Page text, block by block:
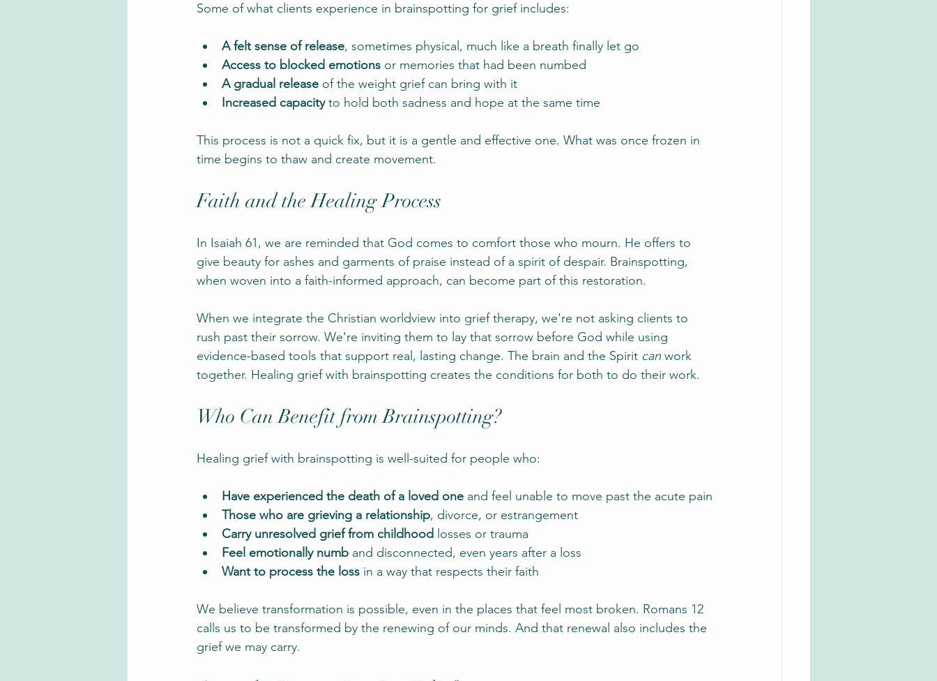
Some of what clients experience in brainspotting for grief includes:
A felt sense of release, sometimes physical, much like a breath finally let go
Access to blocked emotions or memories that had been numbed
A gradual release of the weight grief can bring with it
Increased capacity to hold both sadness and hope at the same time
This process is not a quick fix, but it is a gentle and effective one. What was once frozen in
time begins to thaw and create movement.
Faith and the Healing Process
In Isaiah 61, we are reminded that God comes to comfort those who mourn. He offers to
give beauty for ashes and garments of praise instead of a spirit of despair. Brainspotting,
when woven into a faith-informed approach, can become part of this restoration.
When we integrate the Christian worldview into grief therapy, we're not asking clients to
rush past their sorrow. We're inviting them to lay that sorrow before God while using
evidence-based tools that support real, lasting change. The brain and the Spirit can work
together. Healing grief with brainspotting creates the conditions for both to do their work.
Who Can Benefit from Brainspotting?
Healing grief with brainspotting is well-suited for people who:
Have experienced the death of a loved one and feel unable to move past the acute pain
Those who are grieving a relationship, divorce, or estrangement
Carry unresolved grief from childhood losses or trauma
Feel emotionally numb and disconnected, even years after a loss
Want to process the loss in a way that respects their faith
We believe transformation is possible, even in the places that feel most broken. Romans 12
calls us to be transformed by the renewing of our minds. And that renewal also includes the
grief we may carry.